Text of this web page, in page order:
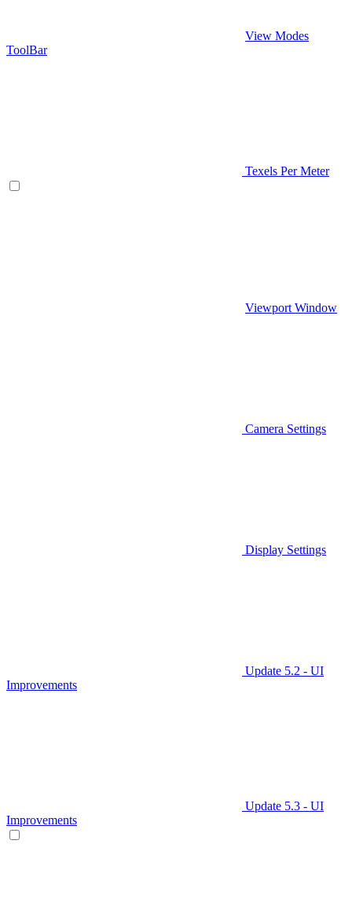
View Modes
ToolBar
Texels Per Meter
Viewport Window
Camera Settings
Display Settings
Update 5.2 - UI
Improvements
Update 5.3 - UI
Improvements